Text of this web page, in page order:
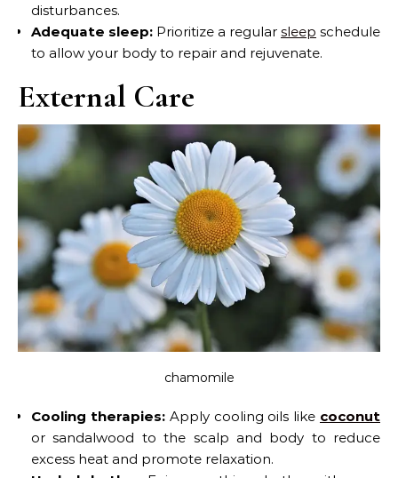
disturbances.
Adequate sleep: Prioritize a regular sleep schedule
to allow your body to repair and rejuvenate.
External Care
chamomile
Cooling therapies:Apply cooling oils like coconut
or sandalwood to the scalp and body to reduce
excess heat and promote relaxation.